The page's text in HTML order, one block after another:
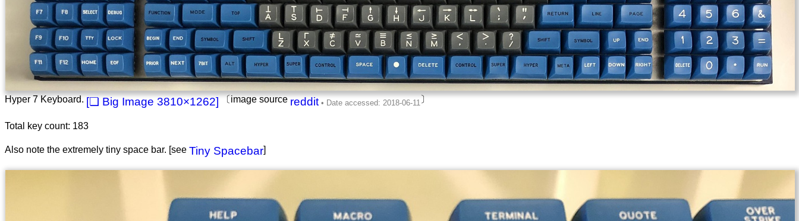
Hyper 7 Keyboard. 3810×1262 〔image source reddit 〕
Total key count: 183
Also note the extremely tiny space bar. [see Tiny Spacebar]